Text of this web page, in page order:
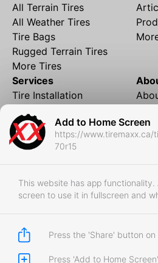
Add to Home Screen
https://
70r15
This website has app
screen to use it in fullscreen and
Press the 'Share' button
Press 'Add to Home Screen'
All Terrain Tires
All Weather Tires
Tire Bags
Rugged Terrain Tires
More Tires
Services
Tire Installation
Financing
Local Shipping
Tire Storage
RedDeer
Business
Store Policies
FAQ